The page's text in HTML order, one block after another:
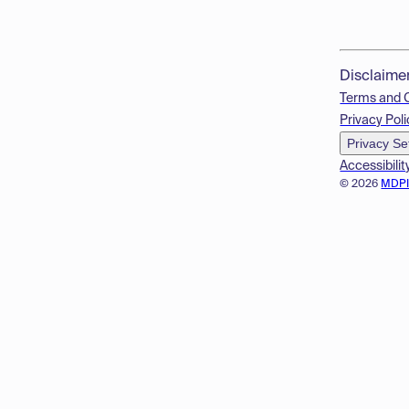
© 2026
Terms and
Privacy
Privacy